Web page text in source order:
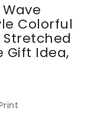
Colorful
Stretched
Gift Idea,